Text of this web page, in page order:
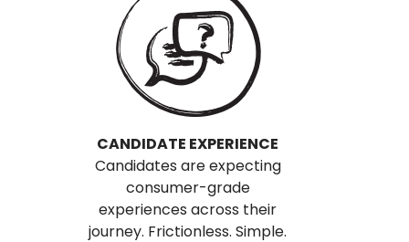
CANDIDATE EXPERIENCE
Candidates are expecting
consumer-grade
experiences across their
journey. Frictionless. Simple.